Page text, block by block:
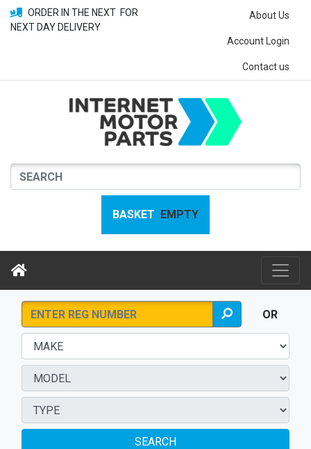
ORDER IN THE NEXT FOR
NEXT DAY DELIVERY
About Us
Account Login
Contact us
BASKET EMPTY
OR
SEARCH